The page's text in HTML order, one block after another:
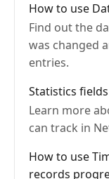
How to use
Find out the
was changed
entries.
Statistics fields
Learn more
can track in
How to use
records